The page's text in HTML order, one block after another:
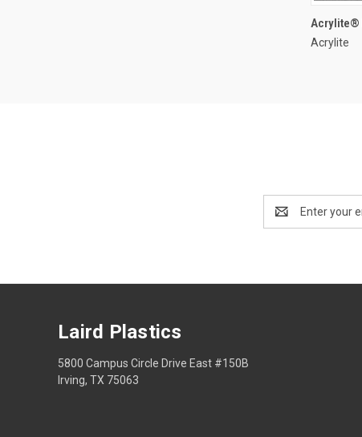
Acrylite®
Acrylite
Address
Laird Plastics
5800 Campus Circle Drive East #150B
Irving, TX 75063